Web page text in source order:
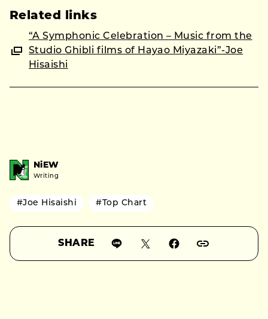
Related links
“A Symphonic Celebration – Music from the
Studio Ghibli films of Hayao Miyazaki”-Joe
Hisaishi
NiEW
Writing
#Joe Hisaishi #Top Chart
SHARE